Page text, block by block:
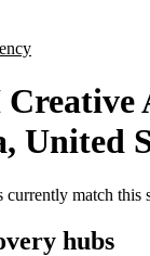
United
currently match this
hubs